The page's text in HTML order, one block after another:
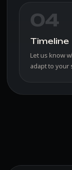
04
Timeline
Let us know
adapt to your